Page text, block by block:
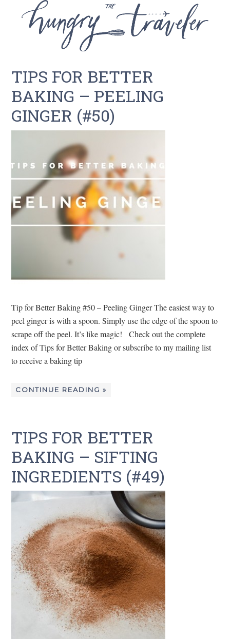
TIPS FOR BETTER
BAKING – PEELING
GINGER (#50)
Tip for Better Baking #50 – Peeling Ginger The easiest way to
peel ginger is with a spoon. Simply use the edge of the spoon to
scrape off the peel. It’s like magic! Check out the complete
index of Tips for Better Baking or subscribe to my mailing list
to receive a baking tip
CONTINUE READING »
TIPS FOR BETTER
BAKING – SIFTING
INGREDIENTS (#49)